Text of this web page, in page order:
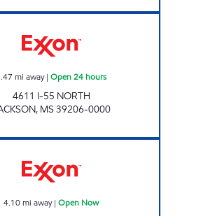
mi away| Open 24 hours
4611 I-55 NORTH
, MS39206-0000
4.10mi away| Open Now